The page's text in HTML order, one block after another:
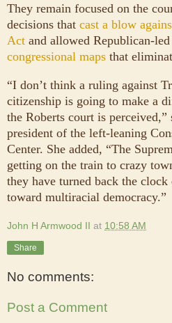
They remain focused on the
decisions that cast a blow
Act and allowed Republican-led
congressional maps that
“I don’t think a ruling against
citizenship is going to make a
the Roberts court is
president of the left-leaning
Center. She added, “The
getting on the train to crazy
they have turned back the
toward multiracial democracy.”
John H Armwood II at 10:58 AM
Share
No comments:
Post a Comment